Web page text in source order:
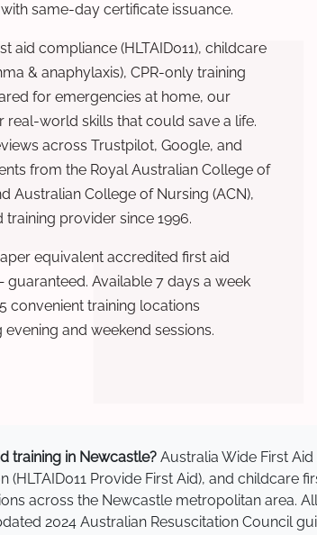
same-day certificate issuance.
aid compliance (HLTAID011), childcare
& anaphylaxis), CPR-only training
for emergencies at home, our
real-world skills that could save a life.
across Trustpilot, Google, and
from the Royal Australian College of
Australian College of Nursing (ACN),
provider since 1996.
equivalent accredited first aid
Available 7 days a week
convenient training locations
and weekend sessions.
training in Newcastle? Australia Wide First
Provide First Aid), and childcare
across the Newcastle metropolitan area.
2024 Australian Resuscitation Council